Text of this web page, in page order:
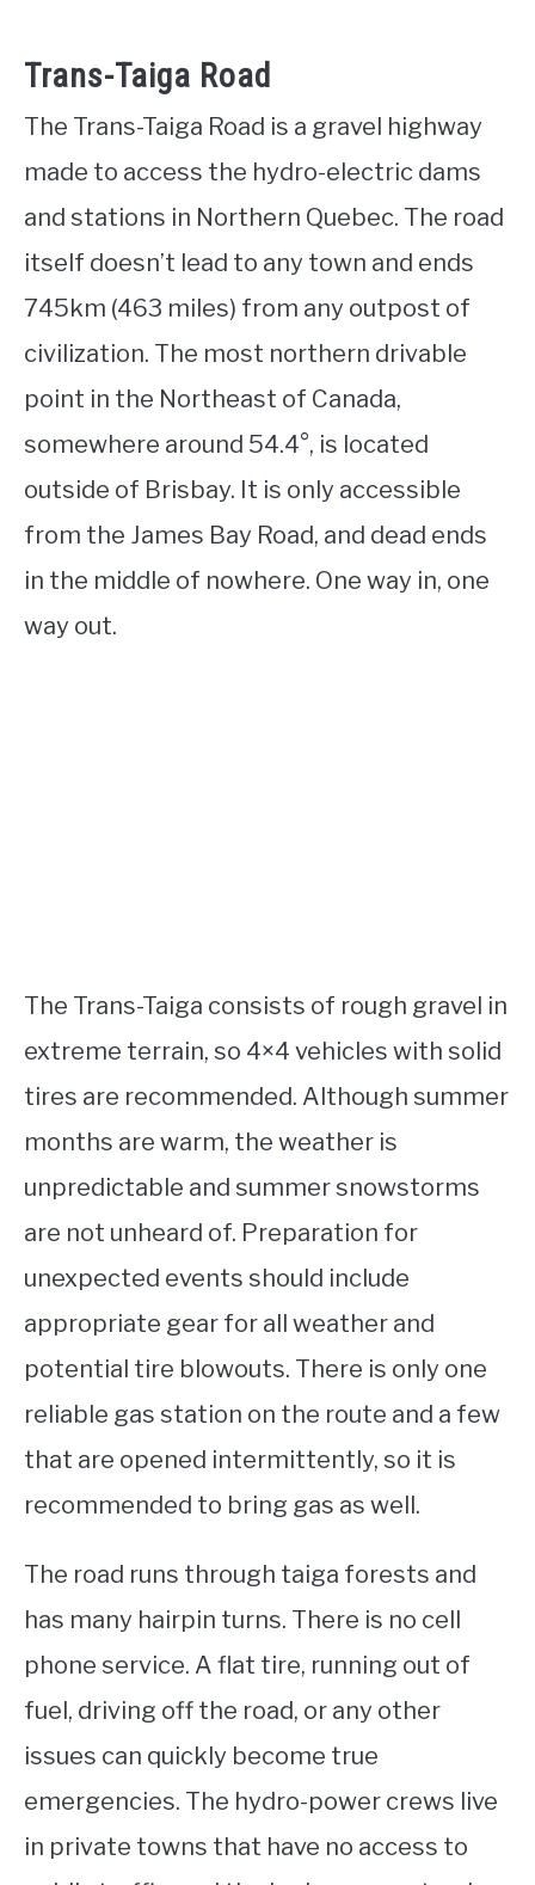
Trans-Taiga Road
The Trans-Taiga Road is a gravel highway
made to access the hydro-electric dams
and stations in Northern Quebec. The road
itself doesn’t lead to any town and ends
745km (463 miles) from any outpost of
civilization. The most northern drivable
point in the Northeast of Canada,
somewhere around 54.4°, is located
outside of Brisbay. It is only accessible
from the James Bay Road, and dead ends
in the middle of nowhere. One way in, one
way out.
The Trans-Taiga consists of rough gravel in
extreme terrain, so 4×4 vehicles with solid
tires are recommended. Although summer
months are warm, the weather is
unpredictable and summer snowstorms
are not unheard of. Preparation for
unexpected events should include
appropriate gear for all weather and
potential tire blowouts. There is only one
reliable gas station on the route and a few
that are opened intermittently, so it is
recommended to bring gas as well.
The road runs through taiga forests and
has many hairpin turns. There is no cell
phone service. A flat tire, running out of
fuel, driving off the road, or any other
issues can quickly become true
emergencies. The hydro-power crews live
in private towns that have no access to